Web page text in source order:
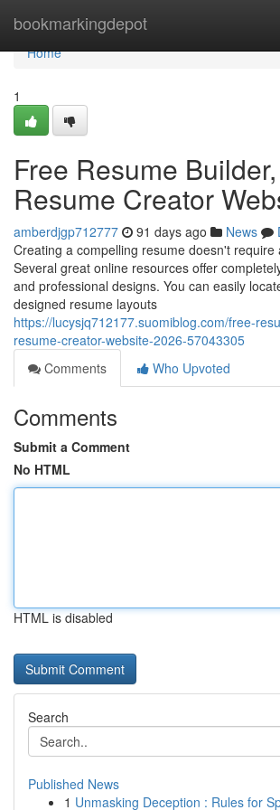
bookmarkingdepot
Home
Home
1
Free Resume
Resume Creator
amberdjgp712777 91 days ago News
Creating a compelling resume doesn't require
Several great online resources offer
and professional designs. You can easily
designed resume layouts
https://lucysjq712177.suomiblog.com/free-
resume-creator-website-2026-57043305
Comments
Who Upvoted
Comments
Submit a Comment
No HTML
HTML is disabled
Search
Published News
1 Unmasking Deception : Rules for